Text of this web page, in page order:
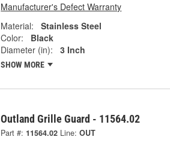
Manufacturer's Defect Warranty
Material:
Stainless Steel
Color:
Black
Diameter (in):
3 Inch
SHOW MORE
Outland Grille Guard - 11564.02
Part #: 11564.02 Line: OUT